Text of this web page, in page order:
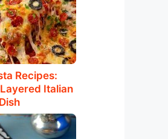
Recipes:
Italian